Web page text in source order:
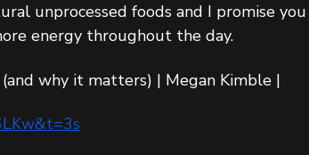
unprocessed foods and I promise you
energy throughout the day.
why it matters) | Megan Kimble |